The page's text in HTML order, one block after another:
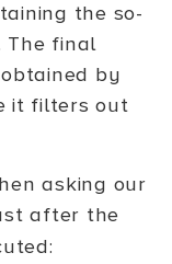
the so-
The final
by
it filters out
asking our
after the